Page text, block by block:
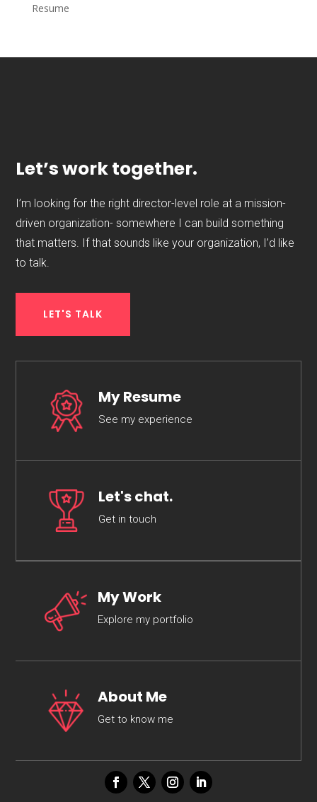
Resume
Let’s work together.
I’m looking for the right director-level role at a mission-
driven organization- somewhere I can build something
that matters. If that sounds like your organization, I’d like
to talk.
LET'S TALK
My Resume
See my experience
Let's chat.
Get in touch
My Work
Explore my portfolio
About Me
Get to know me